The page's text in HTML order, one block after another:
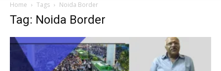
Home Tags Noida Border
Tag: Noida Border